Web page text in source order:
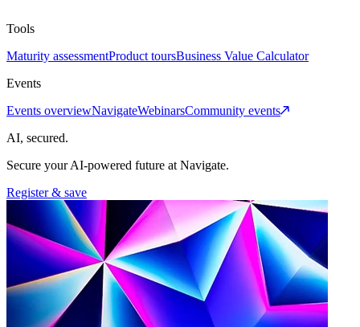
Tools
Maturity assessmentProduct toursBusiness Value Calculator
Events
Events overviewNavigateWebinarsCommunity events
AI, secured.
Secure your AI-powered future at Navigate.
Register & save